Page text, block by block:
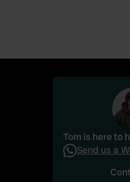
Tom is here to
Send us a